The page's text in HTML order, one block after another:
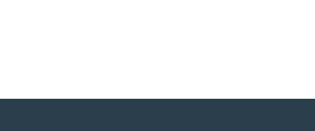
CONTACT US